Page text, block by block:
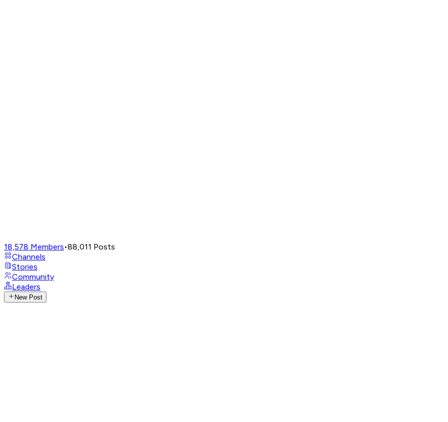
18,578 Members•88,011 Posts
Channels
Stories
Community
Leaders
New Post